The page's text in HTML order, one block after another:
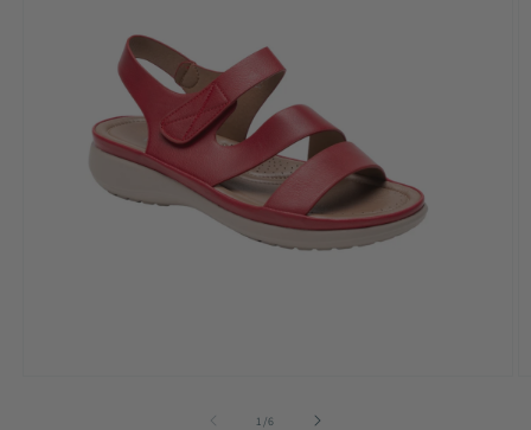
1 /of
6